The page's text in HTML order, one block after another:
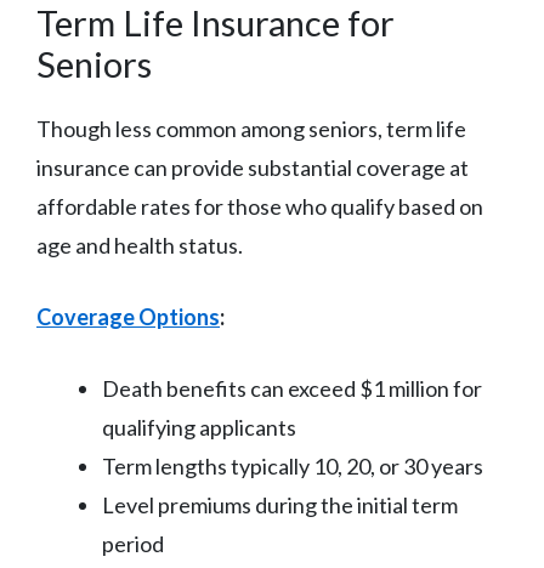
Term Life Insurance for
Seniors
Though less common among seniors, term life
insurance can provide substantial coverage at
affordable rates for those who qualify based on
age and health status.
Coverage Options:
Death benefits can exceed $1 million for
qualifying applicants
Term lengths typically 10, 20, or 30 years
Level premiums during the initial term
period